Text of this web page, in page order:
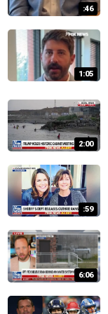
:46
1:05
2:00
:59
6:06